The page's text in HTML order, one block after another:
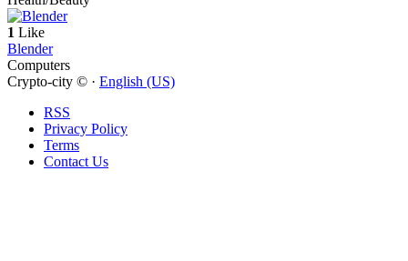
1 Like
Blender
Computers
Crypto-city © · English (US)
RSS
Privacy Policy
Terms
Contact Us